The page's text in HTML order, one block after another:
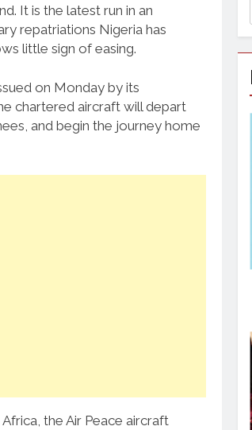
It is the latest run in an
repatriations Nigeria has
little sign of easing.
on Monday by its
chartered aircraft will depart
and begin the journey home
the Air Peace aircraft